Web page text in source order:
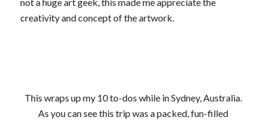
creativity and concept of the artwork.
This wraps up my 10 to-dos while in Sydney, Australia.
As you can see this trip was a packed, fun-filled